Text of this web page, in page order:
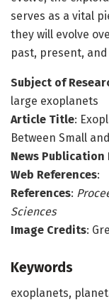
serves as a vital
they will evolve
past, present,
Subject of
large exoplanets
Article Title:
Between Small
News Publication
Web References:
References:
Sciences
Image Credits:
Keywords
exoplanets,